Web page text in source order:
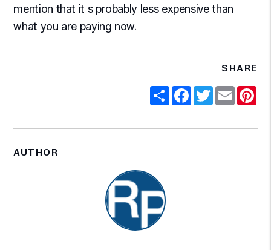
mention that it s probably less expensive than
what you are paying now.
SHARE
ShareFacebook
Twitter
Email
AUTHOR